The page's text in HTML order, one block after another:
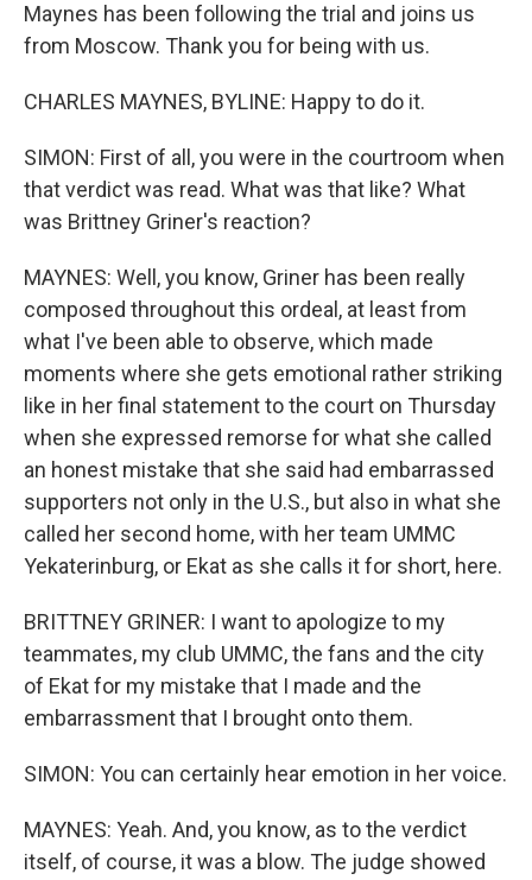
Maynes has been following the trial and joins us
from Moscow. Thank you for being with us.
CHARLES MAYNES, BYLINE: Happy to do it.
SIMON: First of all, you were in the courtroom when
that verdict was read. What was that like? What
was Brittney Griner's reaction?
MAYNES: Well, you know, Griner has been really
composed throughout this ordeal, at least from
what I've been able to observe, which made
moments where she gets emotional rather striking
like in her final statement to the court on Thursday
when she expressed remorse for what she called
an honest mistake that she said had embarrassed
supporters not only in the U.S., but also in what she
called her second home, with her team UMMC
Yekaterinburg, or Ekat as she calls it for short, here.
BRITTNEY GRINER: I want to apologize to my
teammates, my club UMMC, the fans and the city
of Ekat for my mistake that I made and the
embarrassment that I brought onto them.
SIMON: You can certainly hear emotion in her voice.
MAYNES: Yeah. And, you know, as to the verdict
itself, of course, it was a blow. The judge showed